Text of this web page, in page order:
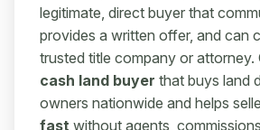
legitimate, direct buyer that
provides a written offer, and can
trusted title company or attorney.
cash land buyer that buys land
owners nationwide and helps
fast without agents,